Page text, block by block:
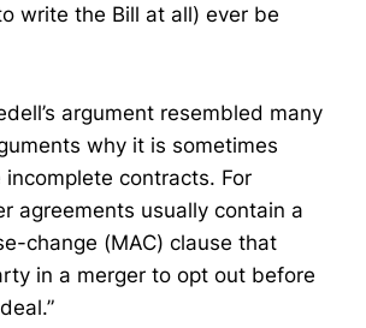
write the Bill at all) ever be
argument resembled many
why it is sometimes
contracts. For
agreements usually contain a
change (MAC) clause that
in a merger to opt out before